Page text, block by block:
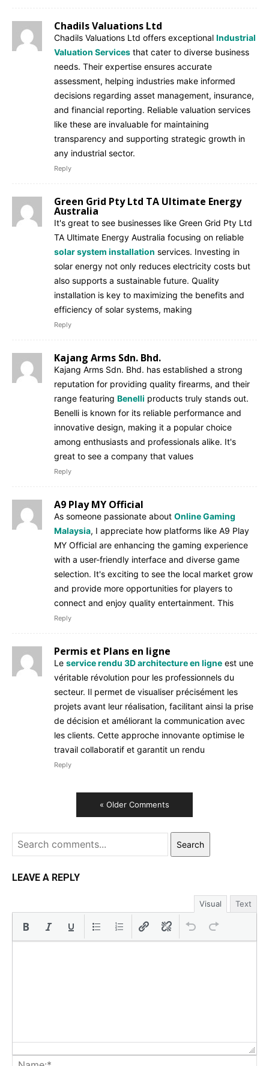
Chadils Valuations Ltd
Chadils Valuations Ltd offers exceptional Industrial
Valuation Services that cater to diverse business
needs. Their expertise ensures accurate
assessment, helping industries make informed
decisions regarding asset management, insurance,
and financial reporting. Reliable valuation services
like these are invaluable for maintaining
transparency and supporting strategic growth in
any industrial sector.
Reply
Green Grid Pty Ltd TA Ultimate Energy
Australia
It's great to see businesses like Green Grid Pty Ltd
TA Ultimate Energy Australia focusing on reliable
solar system installation services. Investing in
solar energy not only reduces electricity costs but
also supports a sustainable future. Quality
installation is key to maximizing the benefits and
efficiency of solar systems, making
Reply
Kajang Arms Sdn. Bhd.
Kajang Arms Sdn. Bhd. has established a strong
reputation for providing quality firearms, and their
range featuring Benelli products truly stands out.
Benelli is known for its reliable performance and
innovative design, making it a popular choice
among enthusiasts and professionals alike. It's
great to see a company that values
Reply
A9 Play MY Official
As someone passionate about Online Gaming
Malaysia, I appreciate how platforms like A9 Play
MY Official are enhancing the gaming experience
with a user-friendly interface and diverse game
selection. It's exciting to see the local market grow
and provide more opportunities for players to
connect and enjoy quality entertainment. This
Reply
Permis et Plans en ligne
Le service rendu 3D architecture en ligne est une
véritable révolution pour les professionnels du
secteur. Il permet de visualiser précisément les
projets avant leur réalisation, facilitant ainsi la prise
de décision et améliorant la communication avec
les clients. Cette approche innovante optimise le
travail collaboratif et garantit un rendu
Reply
« Older Comments
Search
LEAVE A REPLY
Visual Text